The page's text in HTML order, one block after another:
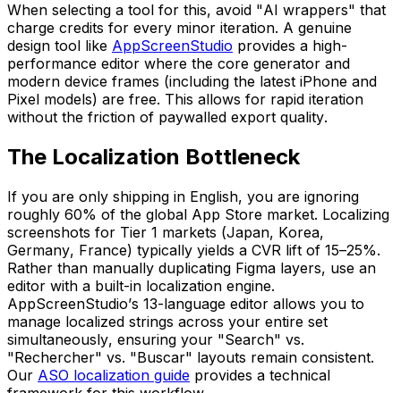
When selecting a tool for this, avoid "AI wrappers" that
charge credits for every minor iteration. A genuine
design tool like AppScreenStudio provides a high-
performance editor where the core generator and
modern device frames (including the latest iPhone and
Pixel models) are free. This allows for rapid iteration
without the friction of paywalled export quality.
The Localization Bottleneck
If you are only shipping in English, you are ignoring
roughly 60% of the global App Store market. Localizing
screenshots for Tier 1 markets (Japan, Korea,
Germany, France) typically yields a CVR lift of 15–25%.
Rather than manually duplicating Figma layers, use an
editor with a built-in localization engine.
AppScreenStudio’s 13-language editor allows you to
manage localized strings across your entire set
simultaneously, ensuring your "Search" vs.
"Rechercher" vs. "Buscar" layouts remain consistent.
Our ASO localization guide provides a technical